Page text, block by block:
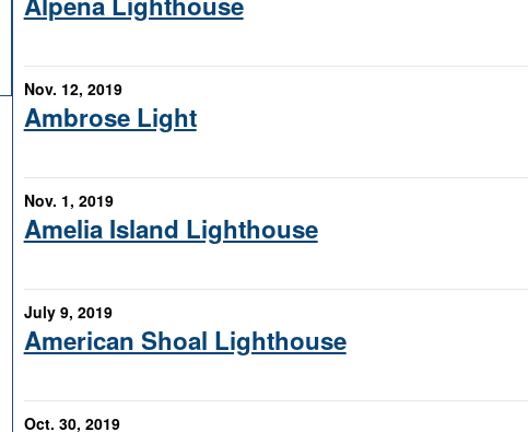
Nov. 12, 2019
Ambrose Light
Nov. 1, 2019
Amelia Island Lighthouse
July 9, 2019
American Shoal Lighthouse
Oct. 30, 2019